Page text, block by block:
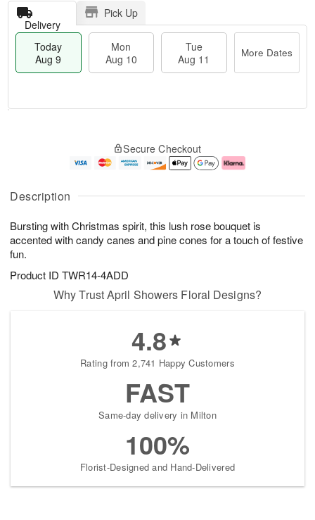
Description
Bursting with Christmas spirit, this lush rose bouquet is
accented with candy canes and pine cones for a touch of festive
fun.
Product ID TWR14-4ADD
Delivery
Pick Up
Today
Aug 9
Mon
Aug 10
Tue
Aug 11
More Dates
u
9
g
0
g
1
e
t
s
Secure Checkout
Why Trust April Showers Floral Designs?
4.8
Rating from 2,741 Happy Customers
FAST
Same-day delivery in Milton
100%
Florist-Designed and Hand-Delivered